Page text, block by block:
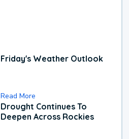
Friday's Weather Outlook
Read More
Drought Continues To
Deepen Across Rockies